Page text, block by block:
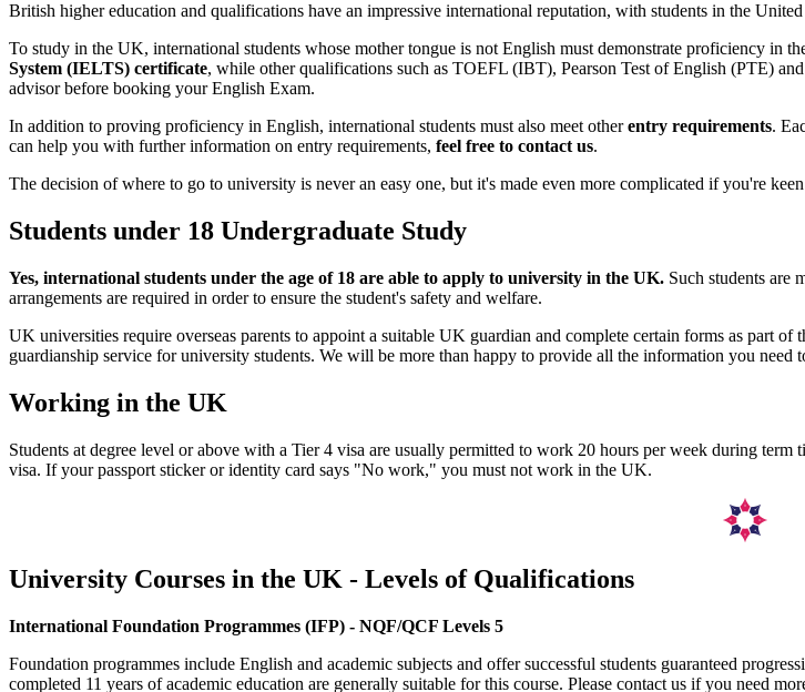
British higher education and qualifications have an impressive international reputation, with students in the
To study in the UK, international students whose mother tongue is not English must demonstrate proficiency in
System (IELTS) certificate, while other qualifications such as TOEFL (IBT), Pearson Test of English (PTE)
advisor before booking your English Exam.
In addition to proving proficiency in English, international students must also meet otherentry requirements.
can help you with further information on entry requirements, feel free to contact us.
The decision of where to go to university is never an easy one, but it's made even more complicated if you're
Students under 18 Undergraduate Study
Yes, international students under the age of 18 are able to apply to university in the UK. Such students are
arrangements are required in order to ensure the student's safety and welfare.
UK universities require overseas parents to appoint a suitable UK guardian and complete certain forms as part of
guardianship service for university students. We will be more than happy to provide all the information you need
Working in the UK
Students at degree level or above with a Tier 4 visa are usually permitted to work 20 hours per week during
visa. If your passport sticker or identity card says "No work," you must not work in the UK.
University Courses in the UK - Levels of Qualifications
International Foundation Programmes (IFP) - NQF/QCF Levels 5
Foundation programmes include English and academic subjects and offer successful students guaranteed
completed 11 years of academic education are generally suitable for this course. Please contact us if you need